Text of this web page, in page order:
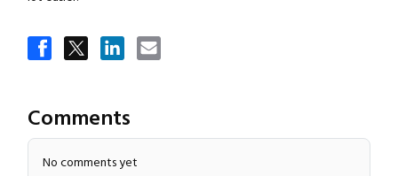
Comments
No comments yet